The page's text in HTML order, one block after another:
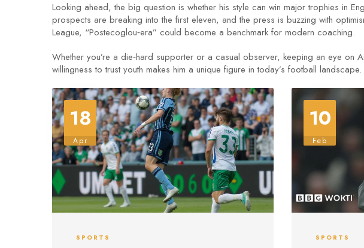
Looking ahead, the big question is whether his style can win major trophies in
prospects are breaking into the first eleven, and the press is buzzing with
League, “Postecoglou‑era” could become a benchmark for modern coaching.
Whether you’re a die‑hard supporter or a casual observer, keeping an eye on
willingness to trust youth makes him a unique figure in today’s football landscape.
18
Apr
SPORTS
10
Feb
SPORTS